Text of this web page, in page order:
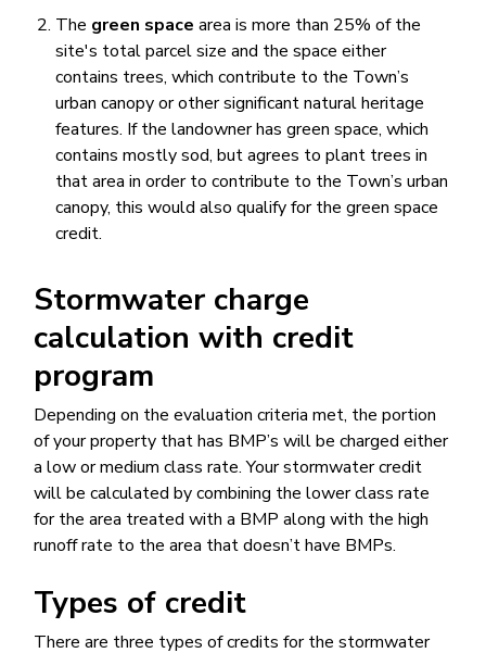
The green space area is more than 25% of the
site's total parcel size and the space either
contains trees, which contribute to the Town’s
urban canopy or other significant natural heritage
features. If the landowner has green space, which
contains mostly sod, but agrees to plant trees in
that area in order to contribute to the Town’s urban
canopy, this would also qualify for the green space
credit.
Stormwater charge
calculation with credit
program​
Depending on the evaluation criteria met, the portion
of your property that has BMP’s will be charged either
a low or medium class rate. Your stormwater credit
will be calculated by combining the lower class rate
for the area treated with a BMP along with the high
runoff rate to the area that doesn’t have BMPs.
Types of credit
There are three types of credits for the stormwater